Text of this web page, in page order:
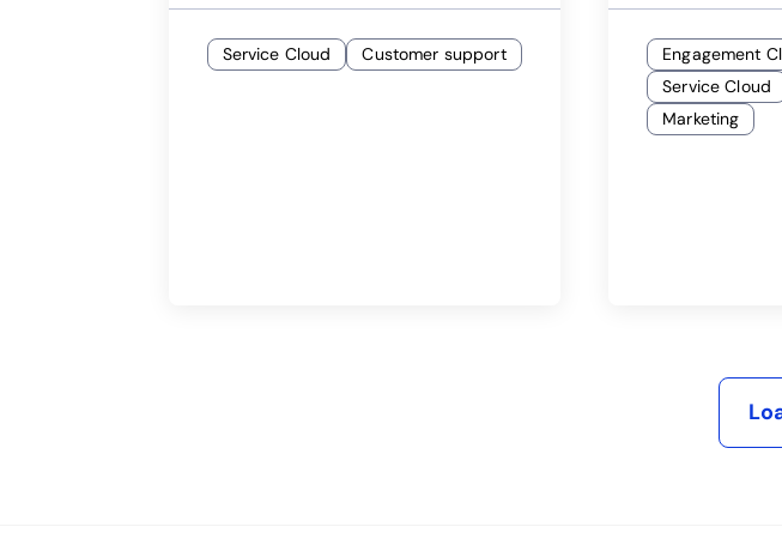
Service Cloud Customer support Engagement
Service Cloud
Marketing